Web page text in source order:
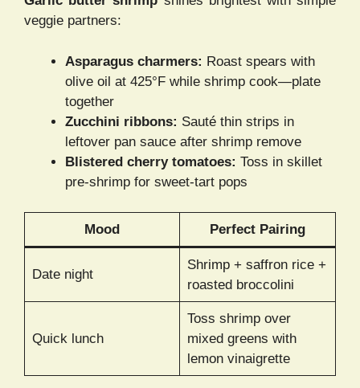
veggie partners:
Asparagus charmers: Roast spears with
olive oil at 425°F while shrimp cook—plate
together
Zucchini ribbons: Sauté thin strips in
leftover pan sauce after shrimp remove
Blistered cherry tomatoes: Toss in skillet
pre-shrimp for sweet-tart pops
Mood Perfect Pairing
Date night
Shrimp + saffron rice +
roasted broccolini
Quick lunch
Toss shrimp over
mixed greens with
lemon vinaigrette